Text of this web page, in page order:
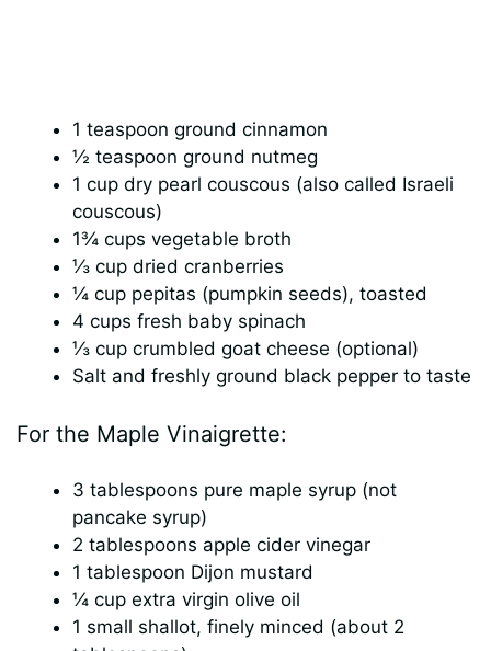
1 teaspoon ground cinnamon
½ teaspoon ground nutmeg
1 cup dry pearl couscous (also called Israeli
couscous)
1¾ cups vegetable broth
⅓ cup dried cranberries
¼ cup pepitas (pumpkin seeds), toasted
4 cups fresh baby spinach
⅓ cup crumbled goat cheese (optional)
Salt and freshly ground black pepper to taste
For the Maple Vinaigrette:
3 tablespoons pure maple syrup (not
pancake syrup)
2 tablespoons apple cider vinegar
1 tablespoon Dijon mustard
¼ cup extra virgin olive oil
1 small shallot, finely minced (about 2